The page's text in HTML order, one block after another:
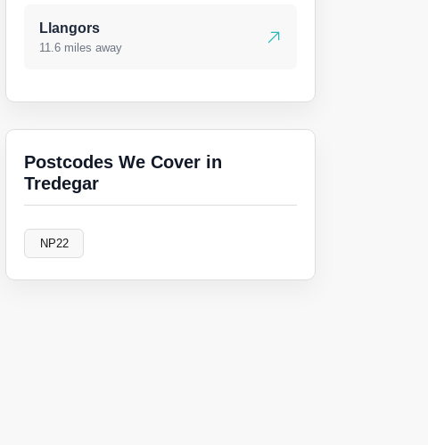
Llangors
11.6 miles away
Postcodes We Cover in
Tredegar
NP22